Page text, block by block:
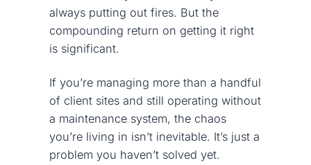
always putting out fires. But the
compounding return on getting it right
is significant.
If you’re managing more than a handful
of client sites and still operating without
a maintenance system, the chaos
you’re living in isn’t inevitable. It’s just a
problem you haven’t solved yet.